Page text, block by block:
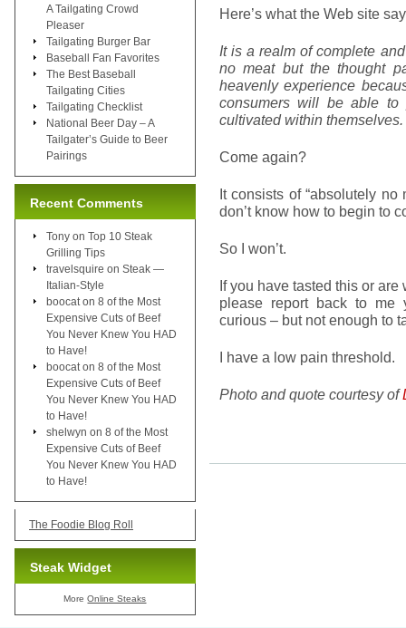
Here’s what the Web site
It is a realm of complete
no meat but the thought
heavenly experience
consumers will be able
cultivated within themselves.
Come again?
It consists of “absolutely no
don’t know how to begin to
So I won’t.
If you have tasted this or
please report back to me
curious – but not enough to
I have a low pain threshold.
Photo and quote courtesy of
A Tailgating Crowd
Pleaser
Tailgating Burger Bar
Baseball Fan Favorites
The Best Baseball
Tailgating Cities
Tailgating Checklist
National Beer Day – A
Tailgater’s Guide to Beer
Pairings
Recent Comments
Tony on Top 10 Steak
Grilling Tips
travelsquire on Steak —
Italian-Style
boocat on 8 of the Most
Expensive Cuts of Beef
You Never Knew You HAD
to Have!
boocat on 8 of the Most
Expensive Cuts of Beef
You Never Knew You HAD
to Have!
shelwyn on 8 of the Most
Expensive Cuts of Beef
You Never Knew You HAD
to Have!
The Foodie Blog Roll
Steak Widget
MoreOnline Steaks